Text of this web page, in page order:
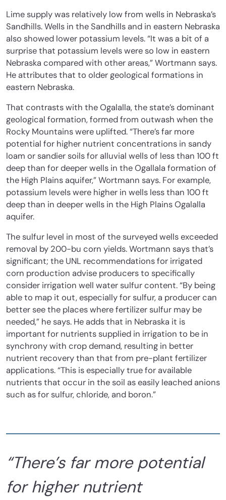
Lime supply was relatively low from wells in Nebraska’s
Sandhills. Wells in the Sandhills and in eastern Nebraska
also showed lower potassium levels. “It was a bit of a
surprise that potassium levels were so low in eastern
Nebraska compared with other areas,” Wortmann says.
He attributes that to older geological formations in
eastern Nebraska.
That contrasts with the Ogalalla, the state’s dominant
geological formation, formed from outwash when the
Rocky Mountains were uplifted. “There’s far more
potential for higher nutrient concentrations in sandy
loam or sandier soils for alluvial wells of less than 100 ft
deep than for deeper wells in the Ogallala formation of
the High Plains aquifer,” Wortmann says. For example,
potassium levels were higher in wells less than 100 ft
deep than in deeper wells in the High Plains Ogalalla
aquifer.
The sulfur level in most of the surveyed wells exceeded
removal by 200-bu corn yields. Wortmann says that’s
significant; the UNL recommendations for irrigated
corn production advise producers to specifically
consider irrigation well water sulfur content. “By being
able to map it out, especially for sulfur, a producer can
better see the places where fertilizer sulfur may be
needed,” he says. He adds that in Nebraska it is
important for nutrients supplied in irrigation to be in
synchrony with crop demand, resulting in better
nutrient recovery than that from pre-plant fertilizer
applications. “This is especially true for available
nutrients that occur in the soil as easily leached anions
such as for sulfur, chloride, and boron.”
“There’s far more potential
for higher nutrient